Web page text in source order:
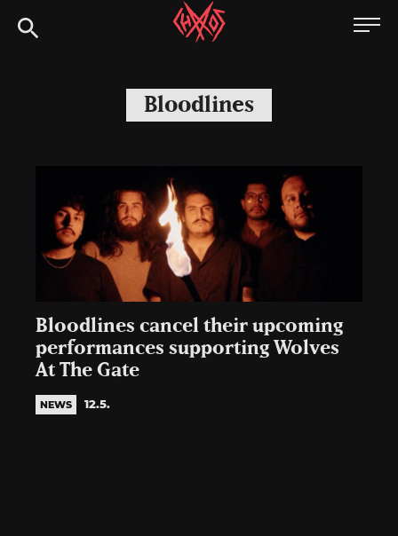
to
Chaoszine
Hardcore,
Indie,
Bloodlines
Bloodlines cancel their upcoming
performances supporting Wolves
At The Gate
NEWS 12.5.